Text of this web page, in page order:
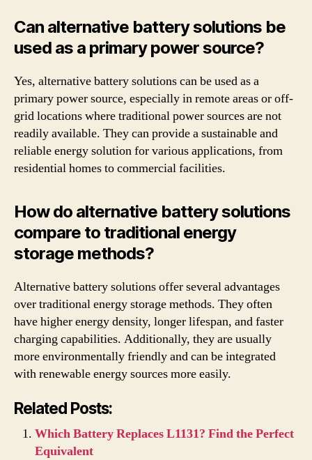
Can alternative battery solutions be
used as a primary power source?
Yes, alternative battery solutions can be used as a
primary power source, especially in remote areas or off-
grid locations where traditional power sources are not
readily available. They can provide a sustainable and
reliable energy solution for various applications, from
residential homes to commercial facilities.
How do alternative battery solutions
compare to traditional energy
storage methods?
Alternative battery solutions offer several advantages
over traditional energy storage methods. They often
have higher energy density, longer lifespan, and faster
charging capabilities. Additionally, they are usually
more environmentally friendly and can be integrated
with renewable energy sources more easily.
Related Posts:
Which Battery Replaces L1131? Find the Perfect
Equivalent